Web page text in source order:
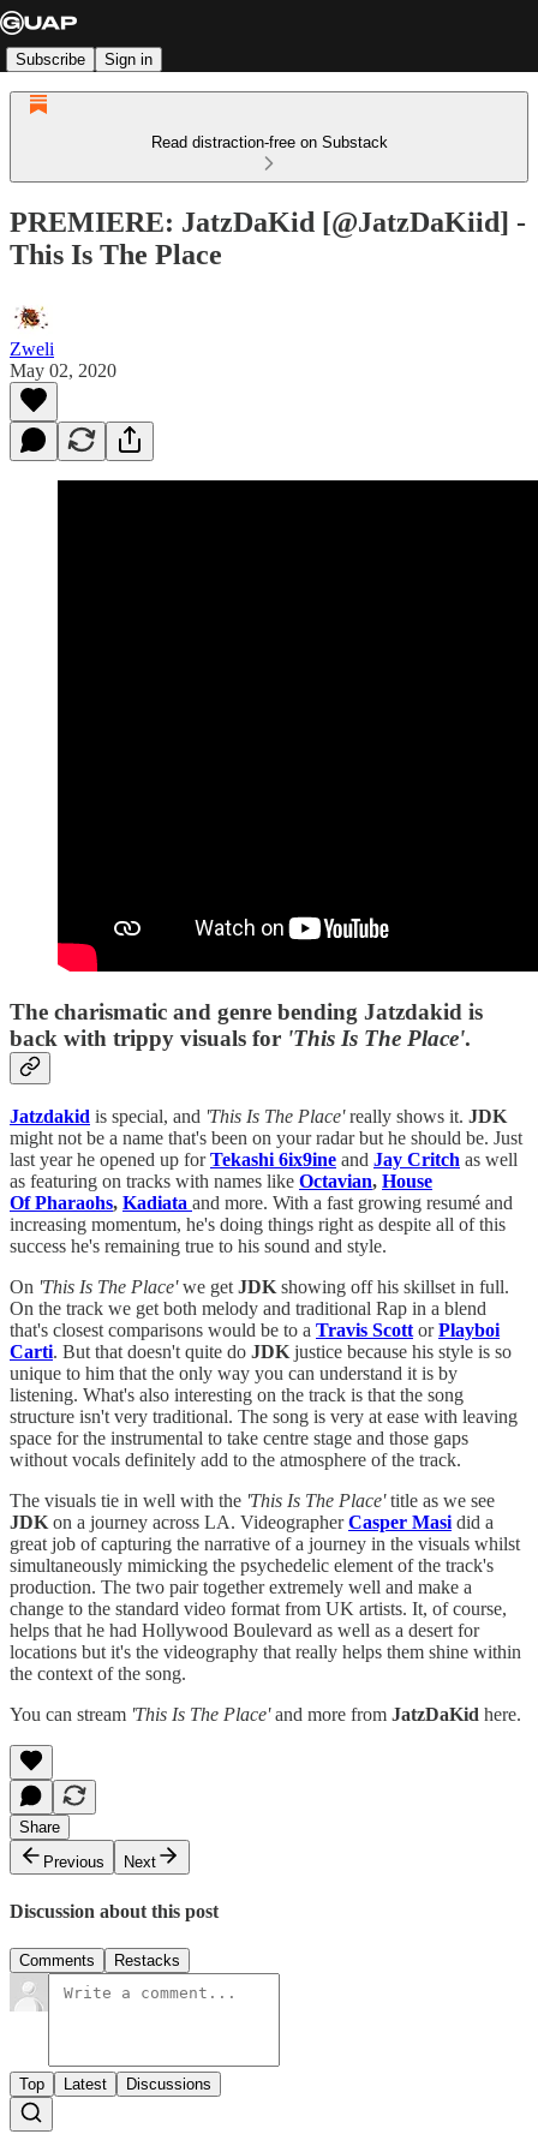
Subscribe Sign in
Read distraction-free on Substack
PREMIERE: JatzDaKid [@JatzDaKiid] -
This Is The Place
Zweli
May 02, 2020
The charismatic and genre bending Jatzdakid is
back with trippy visuals for 'This Is The Place'.
Jatzdakid is special, and 'This Is The Place'really shows it. JDK
might not be a name that's been on your radar but he should be. Just
last year he opened up forTekashi 6ix9ine and Jay Critch as well
as featuring on tracks with names like Octavian, House
Of Pharaohs, Kadiata and more. With a fast growing resumé and
increasing momentum, he's doing things right as despite all of this
success he's remaining true to his sound and style.
On 'This Is The Place'we get JDK showing off his skillset in full.
On the track we get both melody and traditional Rap in a blend
that's closest comparisons would be to a Travis Scott orPlayboi
Carti. But that doesn't quite do JDK justice because his style is so
unique to him that the only way you can understand it is by
listening. What's also interesting on the track is that the song
structure isn't very traditional. The song is very at ease with leaving
space for the instrumental to take centre stage and those gaps
without vocals definitely add to the atmosphere of the track.
The visuals tie in well with the 'This Is The Place'title as we see
JDK on a journey across LA. VideographerCasper Masi did a
great job of capturing the narrative of a journey in the visuals whilst
simultaneously mimicking the psychedelic element of the track's
production. The two pair together extremely well and make a
change to the standard video format from UK artists. It, of course,
helps that he had Hollywood Boulevard as well as a desert for
locations but it's the videography that really helps them shine within
the context of the song.
You can stream 'This Is The Place'and more from JatzDaKid here.
Share
Previous
Next
Discussion about this post
Comments Restacks
Top Latest Discussions